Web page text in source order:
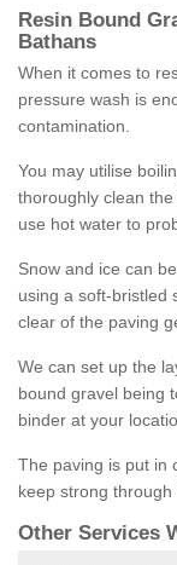
Resin Bound
Bathans
When it comes to
pressure wash is
contamination.
You may utilise
thoroughly clean
use hot water to
Snow and ice can
using a soft-bristled
clear of the paving
We can set up the
bound gravel being
binder at your
The paving is put in
keep strong through
Other Services